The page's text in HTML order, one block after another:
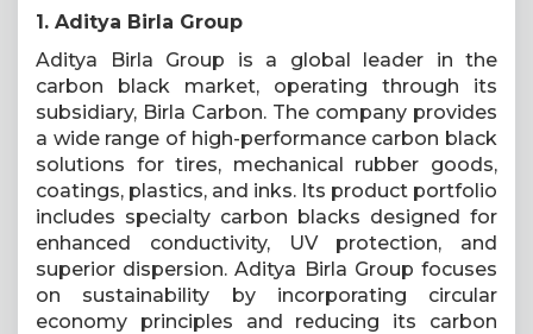
1. Aditya Birla Group
Aditya Birla Group is a global leader in the
carbon black market, operating through its
subsidiary, Birla Carbon. The company provides
a wide range of high-performance carbon black
solutions for tires, mechanical rubber goods,
coatings, plastics, and inks. Its product portfolio
includes specialty carbon blacks designed for
enhanced conductivity, UV protection, and
superior dispersion. Aditya Birla Group focuses
on sustainability by incorporating circular
economy principles and reducing its carbon